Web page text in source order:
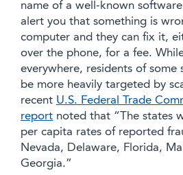
name of a well-known
alert you that something is
computer and they can fix it,
over the phone, for a fee.
everywhere, residents of some
be more heavily targeted by
recent U.S. Federal Trade
report noted that “The states
per capita rates of reported
Nevada, Delaware, Florida,
Georgia.”